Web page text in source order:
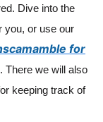
Dive into the
you, or use our
for
. There we will also
keeping track of